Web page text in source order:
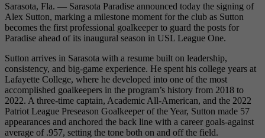
Sarasota, Fla. — Sarasota Paradise announced today the signing of
Alex Sutton, marking a milestone moment for the club as Sutton
becomes the first professional goalkeeper to guard the posts for
Paradise ahead of its inaugural season in USL League One.
Sutton arrives in Sarasota with a resume built on leadership,
consistency, and big-game experience. He spent his college years at
Lafayette College, where he developed into one of the most
accomplished goalkeepers in the program’s history from 2018 to
2022. A three-time captain, Academic All-American, and the 2022
Patriot League Preseason Goalkeeper of the Year, Sutton made 57
appearances and anchored the back line with a career goals-against
average of .957, setting the tone both on and off the field.